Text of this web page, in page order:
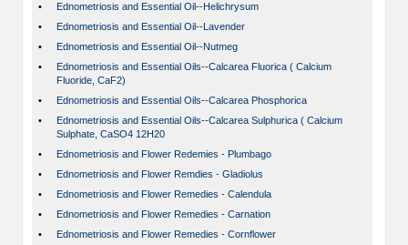
•
Ednometriosis and Essential Oil--Helichrysum
•
Ednometriosis and Essential Oil--Lavender
•
Ednometriosis and Essential Oil--Nutmeg
•
Ednometriosis and Essential Oils--Calcarea Fluorica ( Calcium
Fluoride, CaF2)
•
Ednometriosis and Essential Oils--Calcarea Phosphorica
•
Ednometriosis and Essential Oils--Calcarea Sulphurica ( Calcium
Sulphate, CaSO4 12H20
•
Ednometriosis and Flower Redemies - Plumbago
•
Ednometriosis and Flower Remdies - Gladiolus
•
Ednometriosis and Flower Remedies - Calendula
•
Ednometriosis and Flower Remedies - Carnation
•
Ednometriosis and Flower Remedies - Cornflower